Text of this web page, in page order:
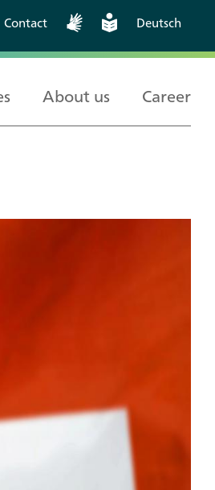
Contact Deutsch
About us Career